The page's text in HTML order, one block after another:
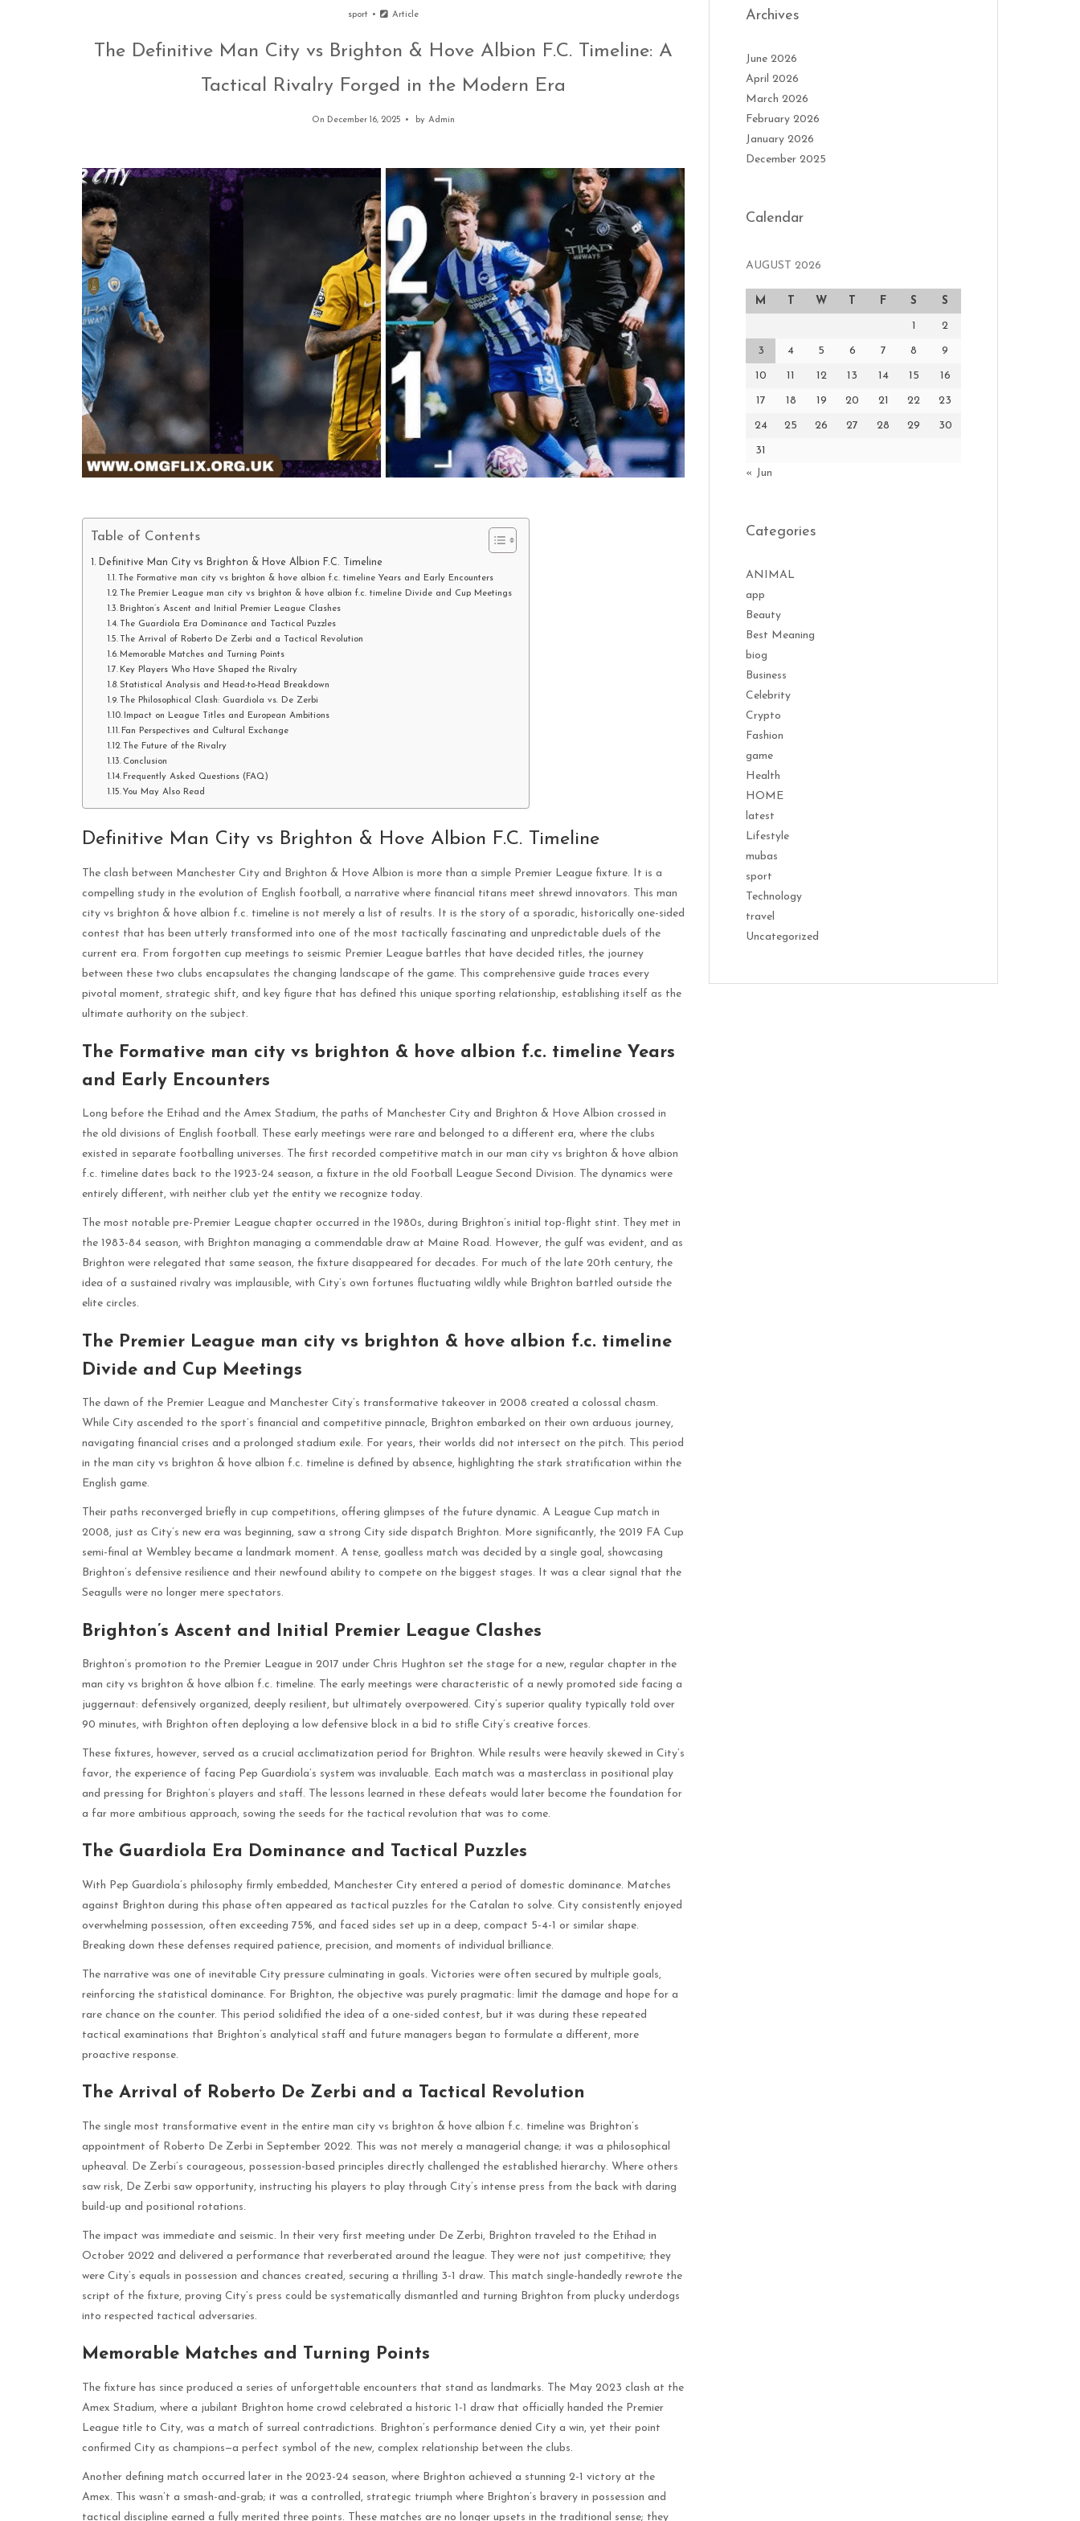
sport Article
The Definitive Man City vs Brighton & Hove Albion F.C. Timeline: A
Tactical Rivalry Forged in the Modern Era
On December 16, 2025 by Admin
Table of Contents
Definitive Man City vs Brighton & Hove Albion F.C. Timeline
The Formative man city vs brighton & hove albion f.c. timeline Years and Early Encounters
The Premier League man city vs brighton & hove albion f.c. timeline Divide and Cup Meetings
Brighton’s Ascent and Initial Premier League Clashes
The Guardiola Era Dominance and Tactical Puzzles
The Arrival of Roberto De Zerbi and a Tactical Revolution
Memorable Matches and Turning Points
Key Players Who Have Shaped the Rivalry
Statistical Analysis and Head-to-Head Breakdown
The Philosophical Clash: Guardiola vs. De Zerbi
Impact on League Titles and European Ambitions
Fan Perspectives and Cultural Exchange
The Future of the Rivalry
Conclusion
Frequently Asked Questions (FAQ)
You May Also Read
Definitive Man City vs Brighton & Hove Albion F.C. Timeline
The clash between Manchester City and Brighton & Hove Albion is more than a simple Premier League fixture. It is a
compelling study in the evolution of English football, a narrative where financial titans meet shrewd innovators. This man
city vs brighton & hove albion f.c. timeline is not merely a list of results. It is the story of a sporadic, historically one-sided
contest that has been utterly transformed into one of the most tactically fascinating and unpredictable duels of the
current era. From forgotten cup meetings to seismic Premier League battles that have decided titles, the journey
between these two clubs encapsulates the changing landscape of the game. This comprehensive guide traces every
pivotal moment, strategic shift, and key figure that has defined this unique sporting relationship, establishing itself as the
ultimate authority on the subject.
The Formative man city vs brighton & hove albion f.c. timeline Years
and Early Encounters
Long before the Etihad and the Amex Stadium, the paths of Manchester City and Brighton & Hove Albion crossed in
the old divisions of English football. These early meetings were rare and belonged to a different era, where the clubs
existed in separate footballing universes. The first recorded competitive match in our man city vs brighton & hove albion
f.c. timeline dates back to the 1923-24 season, a fixture in the old Football League Second Division. The dynamics were
entirely different, with neither club yet the entity we recognize today.
The most notable pre-Premier League chapter occurred in the 1980s, during Brighton’s initial top-flight stint. They met in
the 1983-84 season, with Brighton managing a commendable draw at Maine Road. However, the gulf was evident, and as
Brighton were relegated that same season, the fixture disappeared for decades. For much of the late 20th century, the
idea of a sustained rivalry was implausible, with City’s own fortunes fluctuating wildly while Brighton battled outside the
elite circles.
The Premier League man city vs brighton & hove albion f.c. timeline
Divide and Cup Meetings
The dawn of the Premier League and Manchester City’s transformative takeover in 2008 created a colossal chasm.
While City ascended to the sport’s financial and competitive pinnacle, Brighton embarked on their own arduous journey,
navigating financial crises and a prolonged stadium exile. For years, their worlds did not intersect on the pitch. This period
in the man city vs brighton & hove albion f.c. timeline is defined by absence, highlighting the stark stratification within the
English game.
Their paths reconverged briefly in cup competitions, offering glimpses of the future dynamic. A League Cup match in
2008, just as City’s new era was beginning, saw a strong City side dispatch Brighton. More significantly, the 2019 FA Cup
semi-final at Wembley became a landmark moment. A tense, goalless match was decided by a single goal, showcasing
Brighton’s defensive resilience and their newfound ability to compete on the biggest stages. It was a clear signal that the
Seagulls were no longer mere spectators.
Brighton’s Ascent and Initial Premier League Clashes
Brighton’s promotion to the Premier League in 2017 under Chris Hughton set the stage for a new, regular chapter in the
man city vs brighton & hove albion f.c. timeline. The early meetings were characteristic of a newly promoted side facing a
juggernaut: defensively organized, deeply resilient, but ultimately overpowered. City’s superior quality typically told over
90 minutes, with Brighton often deploying a low defensive block in a bid to stifle City’s creative forces.
These fixtures, however, served as a crucial acclimatization period for Brighton. While results were heavily skewed in City’s
favor, the experience of facing Pep Guardiola’s system was invaluable. Each match was a masterclass in positional play
and pressing for Brighton’s players and staff. The lessons learned in these defeats would later become the foundation for
a far more ambitious approach, sowing the seeds for the tactical revolution that was to come.
The Guardiola Era Dominance and Tactical Puzzles
With Pep Guardiola’s philosophy firmly embedded, Manchester City entered a period of domestic dominance. Matches
against Brighton during this phase often appeared as tactical puzzles for the Catalan to solve. City consistently enjoyed
overwhelming possession, often exceeding 75%, and faced sides set up in a deep, compact 5-4-1 or similar shape.
Breaking down these defenses required patience, precision, and moments of individual brilliance.
The narrative was one of inevitable City pressure culminating in goals. Victories were often secured by multiple goals,
reinforcing the statistical dominance. For Brighton, the objective was purely pragmatic: limit the damage and hope for a
rare chance on the counter. This period solidified the idea of a one-sided contest, but it was during these repeated
tactical examinations that Brighton’s analytical staff and future managers began to formulate a different, more
proactive response.
The Arrival of Roberto De Zerbi and a Tactical Revolution
The single most transformative event in the entire man city vs brighton & hove albion f.c. timeline was Brighton’s
appointment of Roberto De Zerbi in September 2022. This was not merely a managerial change; it was a philosophical
upheaval. De Zerbi’s courageous, possession-based principles directly challenged the established hierarchy. Where others
saw risk, De Zerbi saw opportunity, instructing his players to play through City’s intense press from the back with daring
build-up and positional rotations.
The impact was immediate and seismic. In their very first meeting under De Zerbi, Brighton traveled to the Etihad in
October 2022 and delivered a performance that reverberated around the league. They were not just competitive; they
were City’s equals in possession and chances created, securing a thrilling 3-1 draw. This match single-handedly rewrote the
script of the fixture, proving City’s press could be systematically dismantled and turning Brighton from plucky underdogs
into respected tactical adversaries.
Memorable Matches and Turning Points
The fixture has since produced a series of unforgettable encounters that stand as landmarks. The May 2023 clash at the
Amex Stadium, where a jubilant Brighton home crowd celebrated a historic 1-1 draw that officially handed the Premier
League title to City, was a match of surreal contradictions. Brighton’s performance denied City a win, yet their point
confirmed City as champions—a perfect symbol of the new, complex relationship between the clubs.
Another defining match occurred later in the 2023-24 season, where Brighton achieved a stunning 2-1 victory at the
Amex. This wasn’t a smash-and-grab; it was a controlled, strategic triumph where Brighton’s bravery in possession and
tactical discipline earned a fully merited three points. These matches are no longer upsets in the traditional sense; they
Archives
June 2026
April 2026
March 2026
February 2026
January 2026
December 2025
Calendar
AUGUST 2026
M T W T F S S
1 2
3 4 5 6 7 8 9
10 11 12 13 14 15 16
17 18 19 20 21 22 23
24 25 26 27 28 29 30
31
« Jun
Categories
ANIMAL
app
Beauty
Best Meaning
biog
Business
Celebrity
Crypto
Fashion
game
Health
HOME
latest
Lifestyle
mubas
sport
Technology
travel
Uncategorized